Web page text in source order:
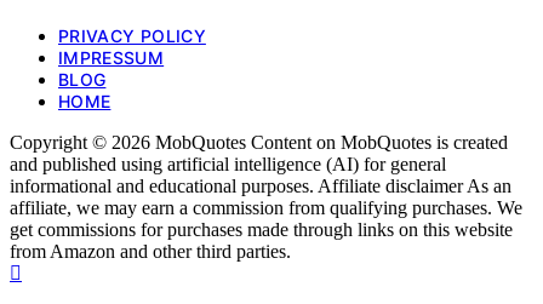
PRIVACY POLICY
IMPRESSUM
BLOG
HOME
Copyright © 2026 MobQuotes Content on MobQuotes is created
and published using artificial intelligence (AI) for general
informational and educational purposes. Affiliate disclaimer As an
affiliate, we may earn a commission from qualifying purchases. We
get commissions for purchases made through links on this website
from Amazon and other third parties.